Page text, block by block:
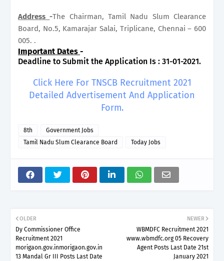
Address-The Chairman, Tamil Nadu Slum Clearance
Board, No.5, Kamarajar Salai, Triplicane, Chennai – 600
005. .
Important Dates -
Deadline to Submit the Application Is : 31-01-2021.
Click Here For TNSCB Recruitment 2021
Detailed Advertisement And Application
Form.
8th
Government Jobs
Tamil Nadu Slum Clearance Board
Today Jobs
NEWER
WBMDFC Recruitment 2021
www.wbmdfc.org 05 Recovery
Agent Posts Last Date 21st
January 2021
OLDER
Dy Commissioner Office
Recruitment 2021
morigaon.gov.inmorigaon.gov.in
13 Mandal Gr III Posts Last Date